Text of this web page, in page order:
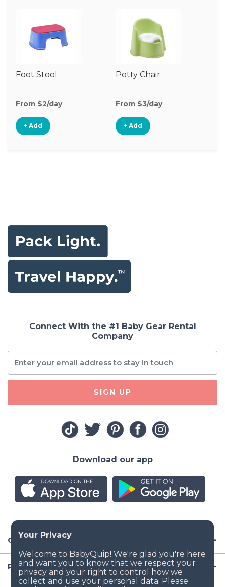
Foot Stool
From $2/day
+ Add
Potty Chair
From $3/day
+ Add
Company
Resources
Connect With the #1 Baby Gear Rental
Company
SIGN UP
Download our app